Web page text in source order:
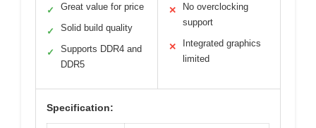
✓ Great value for price
✓ Solid build quality
✓
Supports DDR4 and
DDR5
✕
No overclocking
support
✕
Integrated graphics
limited
Specification: